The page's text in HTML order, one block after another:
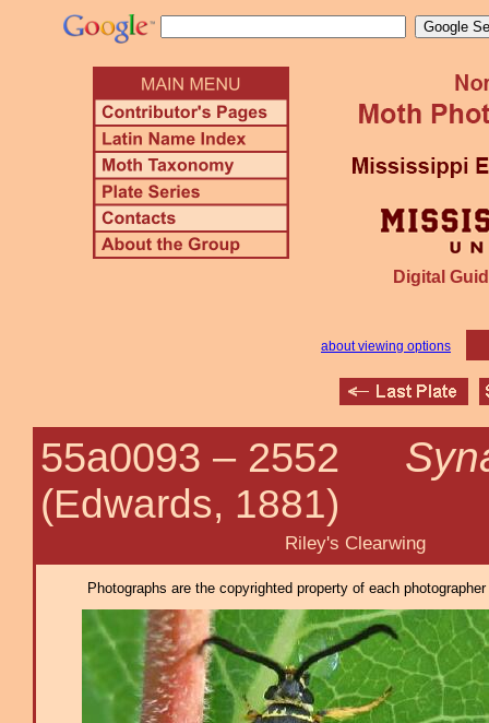
Digital
about viewing options
55a0093 – 2552
(Edwards, 1881)
Riley's Clearwing
Photographs are the copyrighted property of each